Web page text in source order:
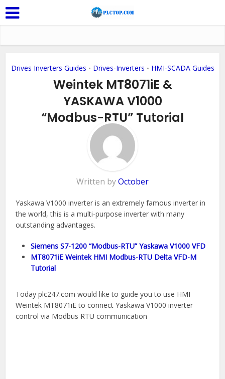
Drives Inverters Guides • Drives-Inverters • HMI-SCADA Guides
Weintek MT8071iE &
YASKAWA V1000
“Modbus-RTU” Tutorial
Add Comment
Written byOctober
Yaskawa V1000 inverter is an extremely famous inverter in
the world, this is a multi-purpose inverter with many
outstanding advantages.
Siemens S7-1200 “Modbus-RTU” Yaskawa V1000 VFD
MT8071iE Weintek HMI Modbus-RTU Delta VFD-M
Tutorial
Today plc247.com would like to guide you to use HMI
Weintek MT8071iE to connect Yaskawa V1000 inverter
control via Modbus RTU communication